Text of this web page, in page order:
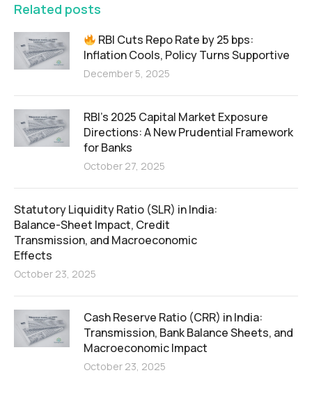
Related posts
RBI Cuts Repo Rate by 25 bps:
Inflation Cools, Policy Turns Supportive
December 5, 2025
RBI’s 2025 Capital Market Exposure
Directions: A New Prudential Framework
for Banks
October 27, 2025
Statutory Liquidity Ratio (SLR) in India:
Balance-Sheet Impact, Credit
Transmission, and Macroeconomic
Effects
October 23, 2025
Cash Reserve Ratio (CRR) in India:
Transmission, Bank Balance Sheets, and
Macroeconomic Impact
October 23, 2025